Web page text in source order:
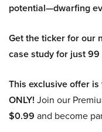
potential—dwarfing
Get the ticker for our
case study for just 99
This exclusive offer
ONLY! Join our
$0.99 and become